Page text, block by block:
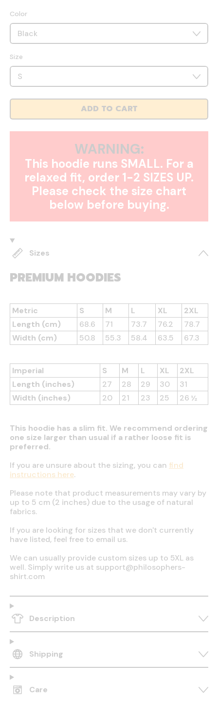
Color
Size
ADD TO CART
WARNING:
This hoodie runs SMALL. For a
relaxed fit, order 1-2 SIZES UP.
Please check the size chart
below before buying.
Sizes
PREMIUM HOODIES
Metric S M L XL
2XL
Length (cm)
68.6 71 73.7 76.2
78.7
Width (cm)
50.8 55.3 58.4 63.5 67.3
Imperial S M L XL
2XL
Length (inches)
27 28 29 30
31
Width (inches)
20 21 23 25 26 ½
This hoodie has a slim fit. We recommend ordering
one size larger than usual if a rather loose fit is
preferred.
If you are unsure about the sizing, you can find
instructions here.
Please note that product measurements may vary by
up to 5 cm (2 inches) due to the usage of natural
fabrics.
If you are looking for sizes that we don't currently
have listed, feel free to email us.
We can usually provide custom sizes up to 5XL as
well. Simply write us at support@philosophers-
shirt.com
Description
Shipping
Care